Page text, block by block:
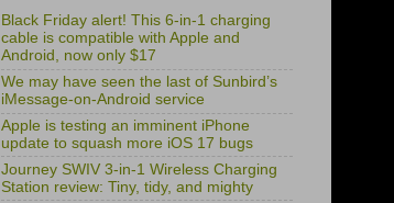
Black Friday alert! This 6-in-1 charging
cable is compatible with Apple and
Android, now only $17
We may have seen the last of Sunbird’s
iMessage-on-Android service
Apple is testing an imminent iPhone
update to squash more iOS 17 bugs
Journey SWIV 3-in-1 Wireless Charging
Station review: Tiny, tidy, and mighty